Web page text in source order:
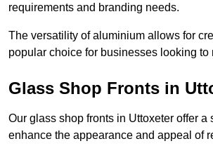
requirements and branding needs.
The versatility of aluminium allows for
popular choice for businesses looking to
Glass Shop Fronts in
Our glass shop fronts in Uttoxeter offer
enhance the appearance and appeal of